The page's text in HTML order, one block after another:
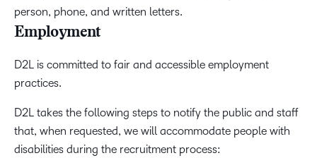
person, phone, and written letters.
Employment
D2L is committed to fair and accessible employment
practices.
D2L takes the following steps to notify the public and staff
that, when requested, we will accommodate people with
disabilities during the recruitment process: